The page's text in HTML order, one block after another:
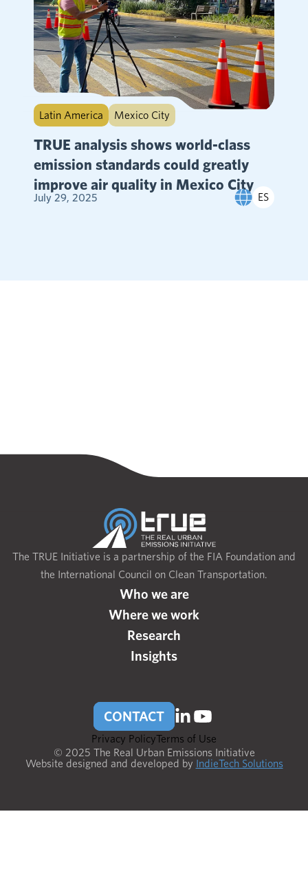
Latin America Mexico City
TRUE analysis shows world-class
emission standards could greatly
improve air quality in Mexico City
July 29, 2025 ES
The TRUE Initiative is a partnership of the FIA Foundation and
the International Council on Clean Transportation.
Who we are
Where we work
Research
Insights
CONTACT
Privacy PolicyTerms of Use
© 2025 The Real Urban Emissions Initiative
Website designed and developed by IndieTech Solutions